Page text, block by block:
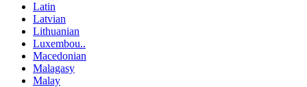
Latin
Latvian
Lithuanian
Luxembou..
Macedonian
Malagasy
Malay